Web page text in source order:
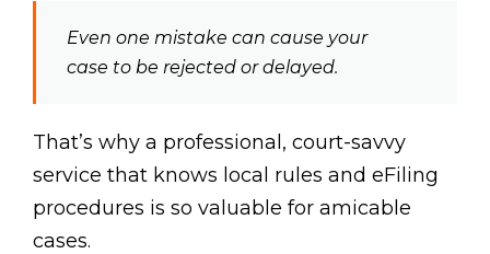
Even one mistake can cause your
case to be rejected or delayed.
That’s why a professional, court-savvy
service that knows local rules and eFiling
procedures is so valuable for amicable
cases.